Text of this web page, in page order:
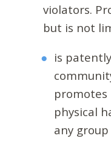
violators.
but is not
is
physical
any